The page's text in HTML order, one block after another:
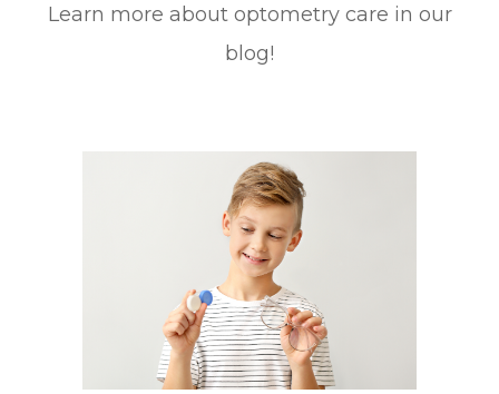
Learn more about optometry care in our
blog!